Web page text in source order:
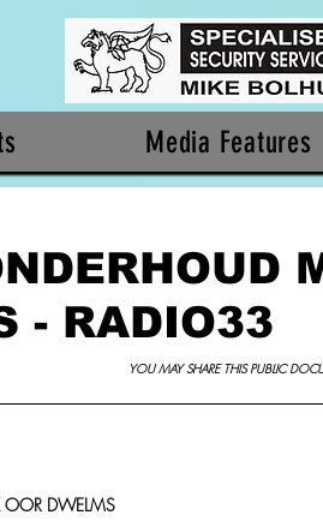
Media Features
- RADIO33
YOU MAY SHARE THIS PUBLIC
OOR DWELMS